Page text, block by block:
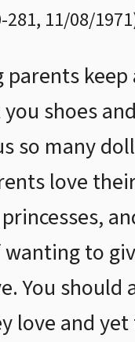
-281, 11/08/1971
parents
you shoes
so many
love
to
You
love and